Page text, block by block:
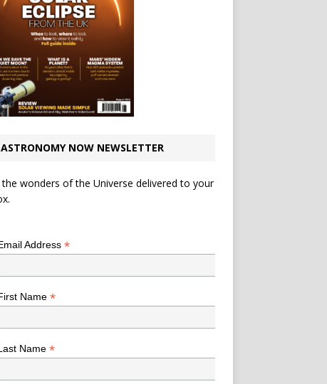
ASTRONOMY NOW NEWSLETTER
the wonders of the Universe delivered to your
Address *
Name *
Name *